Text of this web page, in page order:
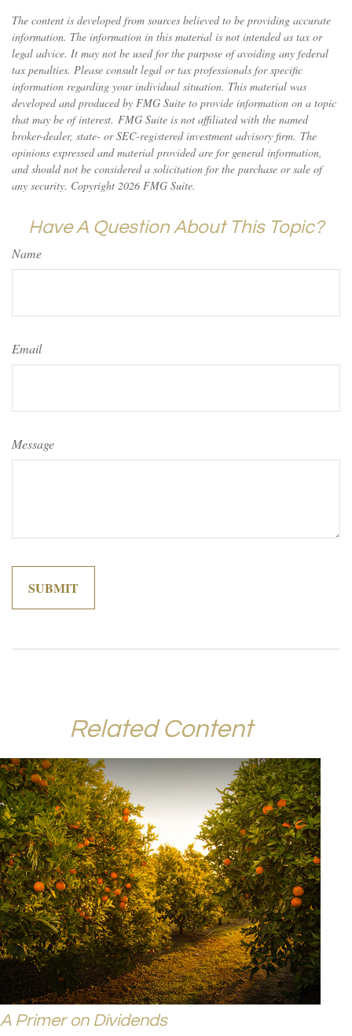
The content is developed from sources believed to be providing accurate
information. The information in this material is not intended as tax or
legal advice. It may not be used for the purpose of avoiding any federal
tax penalties. Please consult legal or tax professionals for specific
information regarding your individual situation. This material was
developed and produced by FMG Suite to provide information on a topic
that may be of interest. FMG Suite is not affiliated with the named
broker-dealer, state- or SEC-registered investment advisory firm. The
opinions expressed and material provided are for general information,
and should not be considered a solicitation for the purchase or sale of
any security. Copyright 2026 FMG Suite.
Have A Question About This Topic?
Name
Email
Message
Related Content
A Primer on Dividends